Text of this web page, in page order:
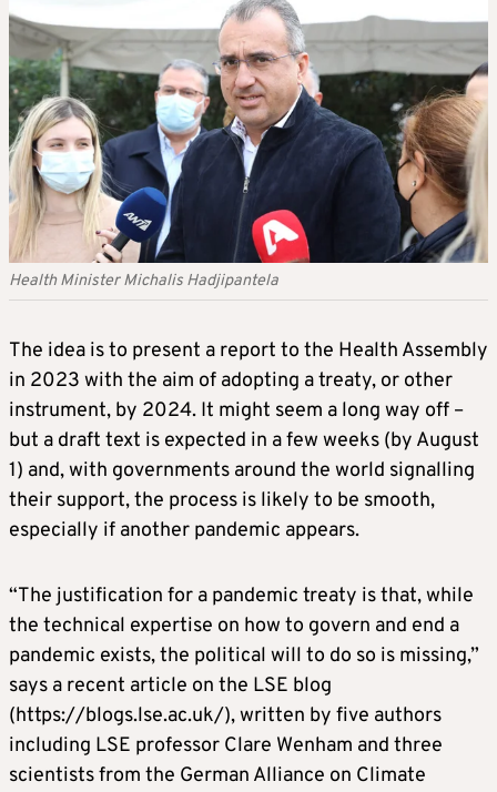
Health Minister Michalis Hadjipantela
The idea is to present a report to the Health Assembly
in 2023 with the aim of adopting a treaty, or other
instrument, by 2024. It might seem a long way off –
but a draft text is expected in a few weeks (by August
1) and, with governments around the world signalling
their support, the process is likely to be smooth,
especially if another pandemic appears.
“The justification for a pandemic treaty is that, while
the technical expertise on how to govern and end a
pandemic exists, the political will to do so is missing,”
says a recent article on the LSE blog
(https://blogs.lse.ac.uk/), written by five authors
including LSE professor Clare Wenham and three
scientists from the German Alliance on Climate